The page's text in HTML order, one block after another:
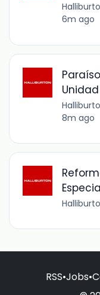
6m ago
8m ago
RSS•Jobs•